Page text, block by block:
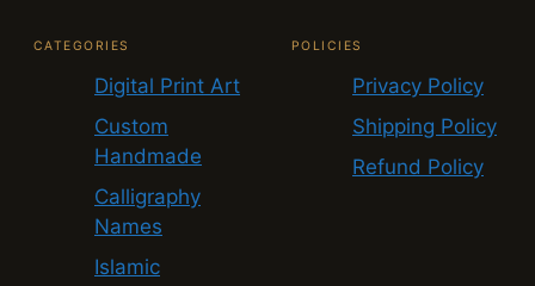
CATEGORIES
Digital Print Art
Custom
Handmade
Calligraphy
Names
Islamic
POLICIES
Privacy Policy
Shipping Policy
Refund Policy